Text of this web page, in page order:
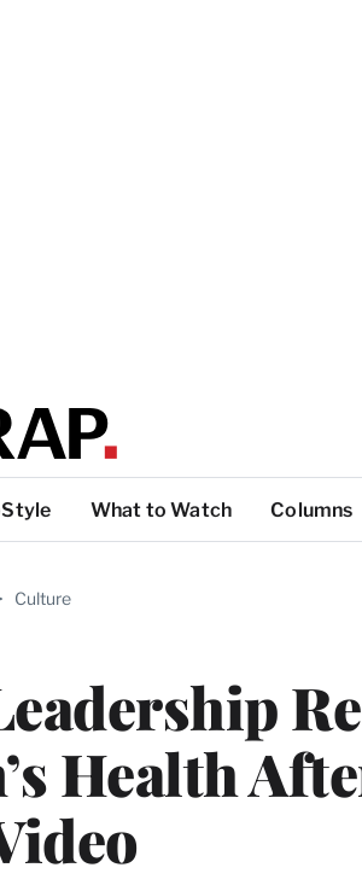
What to Watch Columns
Culture
Health